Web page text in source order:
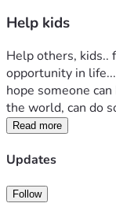
Help kids
Help others, kids..
opportunity in
hope someone
the world, can do
Read more
Updates
Follow